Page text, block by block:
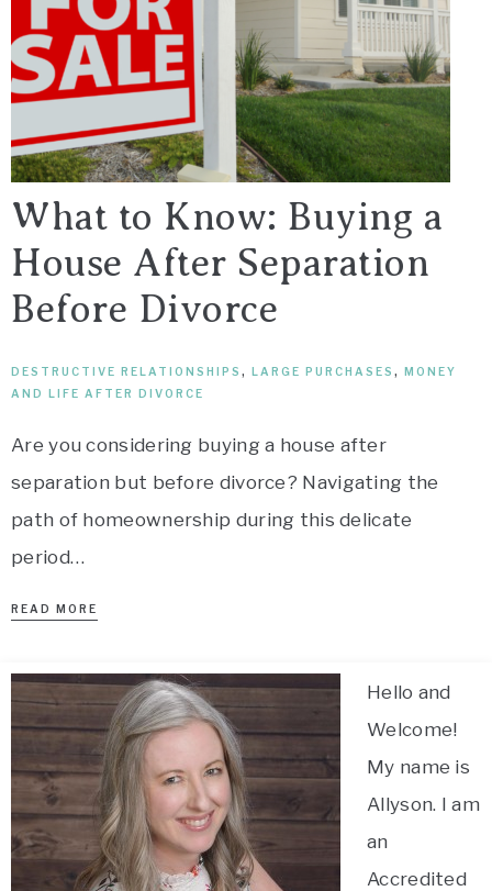
What to Know: Buying a
House After Separation
Before Divorce
DESTRUCTIVE RELATIONSHIPS , LARGE PURCHASES , MONEY
AND LIFE AFTER DIVORCE
Are you considering buying a house after
separation but before divorce? Navigating the
path of homeownership during this delicate
period…
READ MORE
Hello and
Welcome!
My name is
Allyson. I am
an
Accredited